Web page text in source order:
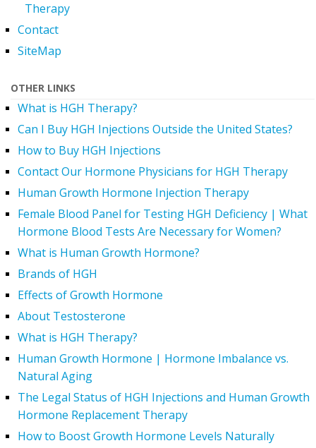
Therapy
Contact
SiteMap
OTHER LINKS
What is HGH Therapy?
Can I Buy HGH Injections Outside the United States?
How to Buy HGH Injections
Contact Our Hormone Physicians for HGH Therapy
Human Growth Hormone Injection Therapy
Female Blood Panel for Testing HGH Deficiency | What
Hormone Blood Tests Are Necessary for Women?
What is Human Growth Hormone?
Brands of HGH
Effects of Growth Hormone
About Testosterone
What is HGH Therapy?
Human Growth Hormone | Hormone Imbalance vs.
Natural Aging
The Legal Status of HGH Injections and Human Growth
Hormone Replacement Therapy
How to Boost Growth Hormone Levels Naturally